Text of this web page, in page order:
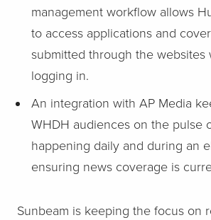
management workflow allows
to access applications and
submitted through the websites
logging in.
An integration with AP Media
WHDH audiences on the pulse
happening daily and during an
ensuring news coverage is
Sunbeam is keeping the focus on